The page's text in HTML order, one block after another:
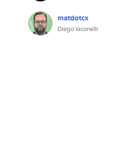
matdotcx
Diego Iaconelli